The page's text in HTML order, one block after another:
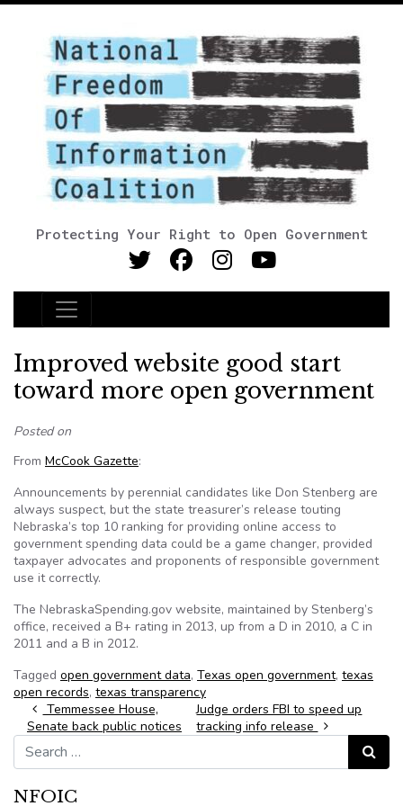
Protecting Your Right to Open Government
Main Navigation
Improved website good start
toward more open government
Posted on
From McCook Gazette:
Announcements by perennial candidates like Don Stenberg are
always suspect, but the state treasurer’s release touting
Nebraska’s top 10 ranking for providing online access to
government spending data could be a game changer, provided
taxpayer advocates and proponents of responsible government
use it correctly.
The NebraskaSpending.gov website, maintained by Stenberg’s
office, received a B+ rating in 2013, up from a D in 2010, a C in
2011 and a B in 2012.
Tagged open government data, Texas open government, texas
open records, texas transparency
Post navigation
Temmessee House,
Senate back public notices
Judge orders FBI to speed up
tracking info release
Search for:
Search
NFOIC